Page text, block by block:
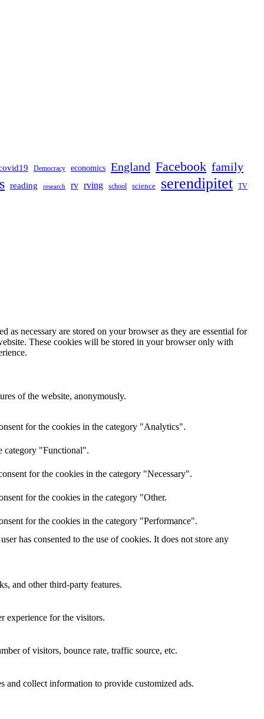
Democracy economics England Facebook family
reading research rv rving school science serendipitet TV
necessary are stored on your browser as they are essential for
These cookies will be stored in your browser only with
of the website, anonymously.
for the cookies in the category "Analytics".
category "Functional".
for the cookies in the category "Necessary".
for the cookies in the category "Other.
for the cookies in the category "Performance".
has consented to the use of cookies. It does not store any
and other third-party features.
experience for the visitors.
of visitors, bounce rate, traffic source, etc.
and collect information to provide customized ads.